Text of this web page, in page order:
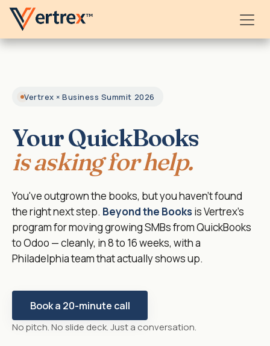
Skip to Content
Vertrex × Business Summit 2026
Your QuickBooks
is asking for help.
You've outgrown the books, but you haven't found
the right next step. Beyond the Books is Vertrex's
program for moving growing SMBs from QuickBooks
to Odoo — cleanly, in 8 to 16 weeks, with a
Philadelphia team that actually shows up.
Book a 20-minute call
No pitch. No slide deck. Just a conversation.